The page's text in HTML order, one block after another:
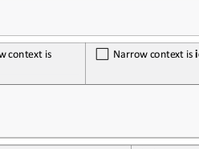
context is
  Narrow
context is